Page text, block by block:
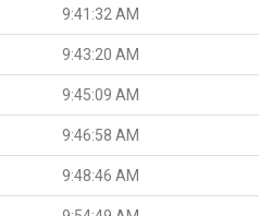
9:41:32 AM
9:43:20 AM
9:45:09 AM
9:46:58 AM
9:48:46 AM